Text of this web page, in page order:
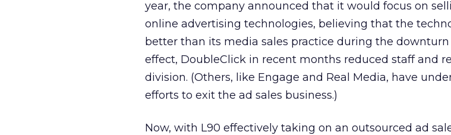
year, the company announced that it would focus on
online advertising technologies, believing that the
better than its media sales practice during the
effect, DoubleClick in recent months reduced staff and
division. (Others, like Engage and Real Media, have
efforts to exit the ad sales business.)
Now, with L90 effectively taking on an outsourced ad